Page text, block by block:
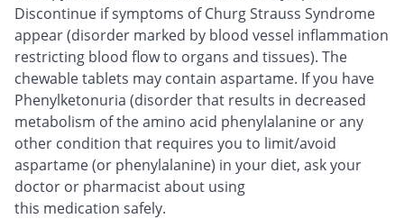
Discontinue if symptoms of Churg Strauss Syndrome
appear (disorder marked by blood vessel inflammation
restricting blood flow to organs and tissues). The
chewable tablets may contain aspartame. If you have
Phenylketonuria (disorder that results in decreased
metabolism of the amino acid phenylalanine or any
other condition that requires you to limit/avoid
aspartame (or phenylalanine) in your diet, ask your
doctor or pharmacist about using
this medication safely.